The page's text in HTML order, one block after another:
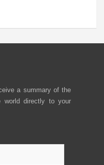
a summary of the
world directly to your